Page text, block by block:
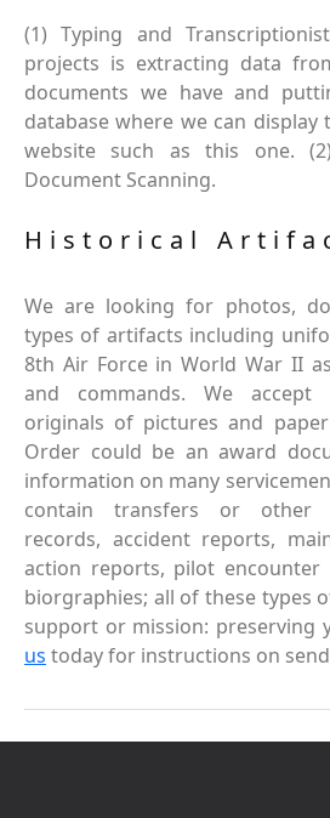
(1) Typing and
projects is extracting data
documents we have and
database where we can
website such as this one.
Document Scanning.
Historical
We are looking for photos,
types of artifacts including
8th Air Force in World War II
and commands. We accept
originals of pictures and
Order could be an award
information on many
contain transfers or other
records, accident reports,
action reports, pilot encounter
biorgraphies; all of these types
support or mission: preserving
us today for instructions on